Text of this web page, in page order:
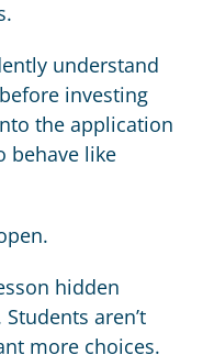
understand
investing
the application
behave like
hidden
aren’t
more choices.